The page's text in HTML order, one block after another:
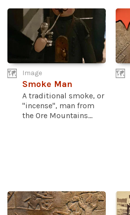
Image
Smoke Man
A traditional smoke, or
"incense", man from
the Ore Mountains...